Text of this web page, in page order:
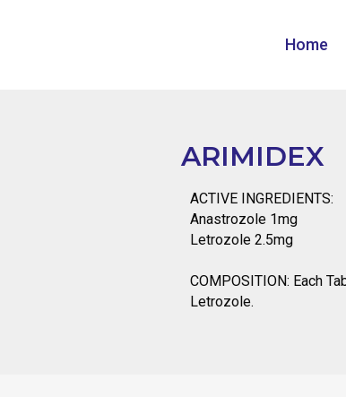
Home
ARIMIDEX
ACTIVE INGREDIENTS:
Anastrozole 1mg
Letrozole 2.5mg
COMPOSITION: Each
Letrozole.